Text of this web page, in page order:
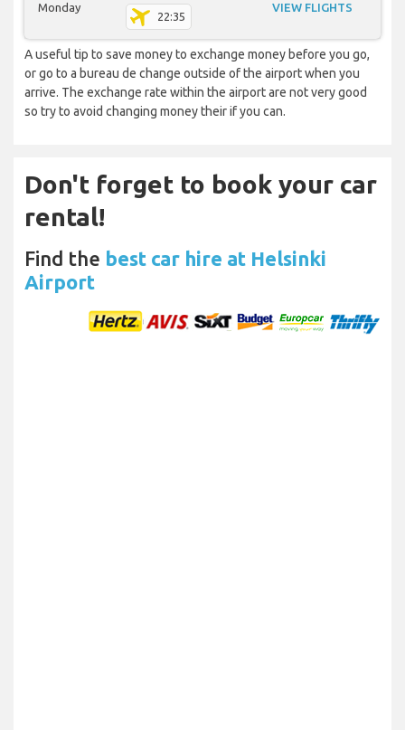
Monday
22:35
VIEW FLIGHTS
A useful tip to save money to exchange money before you go,
or go to a bureau de change outside of the airport when you
arrive. The exchange rate within the airport are not very good
so try to avoid changing money their if you can.
Don't forget to book your car
rental!
Find the best car hire at Helsinki
Airport